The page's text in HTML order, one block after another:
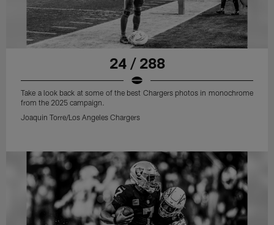
24 / 288
Take a look back at some of the best Chargers photos in monochrome
from the 2025 campaign.
Joaquin Torre/Los Angeles Chargers